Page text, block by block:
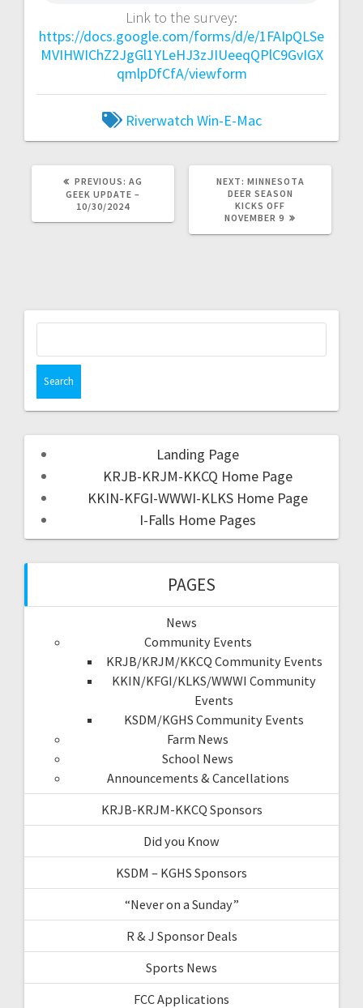
Link to the survey:
https://docs.google.com/forms/d/e/1FAIpQLSe
MVIHWIChZ2JgGl1YLeHJ3zJIUeeqQPlC9GvIGX
qmlpDfCfA/viewform
Riverwatch Win-E-Mac
PREVIOUS: AG
GEEK UPDATE –
10/30/2024
NEXT: MINNESOTA
DEER SEASON
KICKS OFF
NOVEMBER 9
Landing Page
KRJB-KRJM-KKCQ Home Page
KKIN-KFGI-WWWI-KLKS Home Page
I-Falls Home Pages
PAGES
News
Community Events
KRJB/KRJM/KKCQ Community Events
KKIN/KFGI/KLKS/WWWI Community
Events
KSDM/KGHS Community Events
Farm News
School News
Announcements & Cancellations
KRJB-KRJM-KKCQ Sponsors
Did you Know
KSDM – KGHS Sponsors
“Never on a Sunday”
R & J Sponsor Deals
Sports News
FCC Applications